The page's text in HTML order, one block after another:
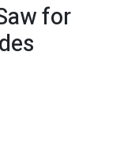
for